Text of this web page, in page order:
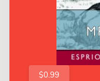
$0.99